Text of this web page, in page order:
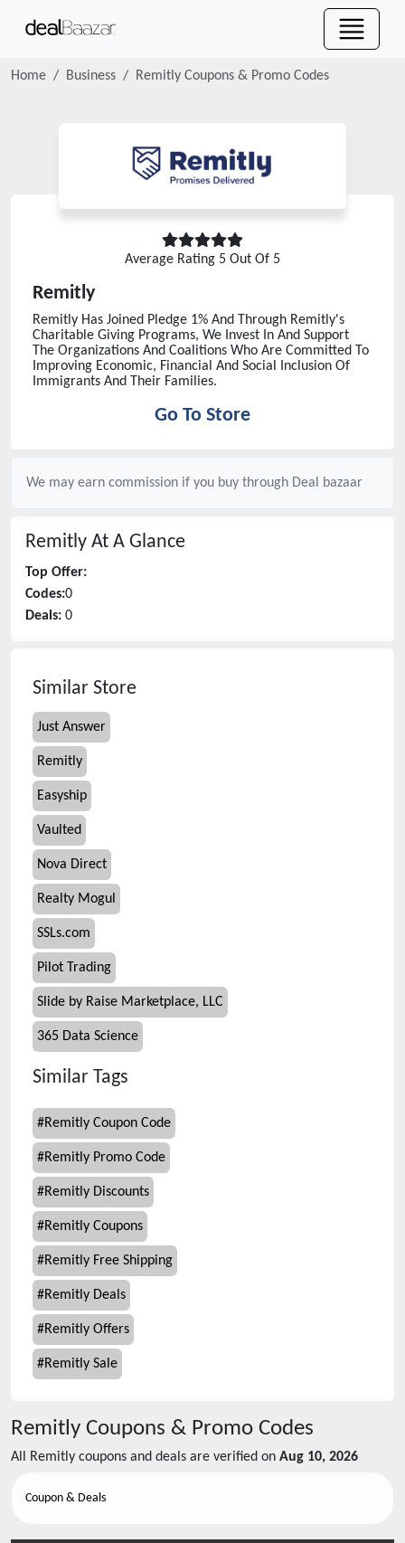
Home Business Remitly Coupons & Promo Codes
Average Rating 5 Out Of 5
Remitly
Remitly Has Joined Pledge 1% And Through Remitly's
Charitable Giving Programs, We Invest In And Support
The Organizations And Coalitions Who Are Committed To
Improving Economic, Financial And Social Inclusion Of
Immigrants And Their Families.
Go To Store
We may earn commission if you buy through Deal bazaar
Remitly At A Glance
Top Offer:
Codes:0
Deals: 0
Similar Store
Just Answer
Remitly
Easyship
Vaulted
Nova Direct
Realty Mogul
SSLs.com
Pilot Trading
Slide by Raise Marketplace, LLC
365 Data Science
Similar Tags
#Remitly Coupon Code
#Remitly Promo Code
#Remitly Discounts
#Remitly Coupons
#Remitly Free Shipping
#Remitly Deals
#Remitly Offers
#Remitly Sale
Remitly Coupons & Promo Codes
All Remitly coupons and deals are verified on Aug 10, 2026
Coupon & Deals